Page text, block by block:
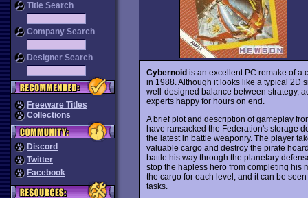
Title Search
Company Search
Designer Search
Freeware Titles
Collections
Discord
Twitter
Facebook
Cybernoidis an excellent PC remake of a
in 1988. Although it looks like a typical 2D
well-designed balance between strategy,
experts happy for hours on end.
A brief plot and description of gameplay
have ransacked the Federation's storage
the latest in battle weaponry. The player
valuable cargo and destroy the pirate
battle his way through the planetary
stop the hapless hero from completing his
the cargo for each level, and it can be
tasks.